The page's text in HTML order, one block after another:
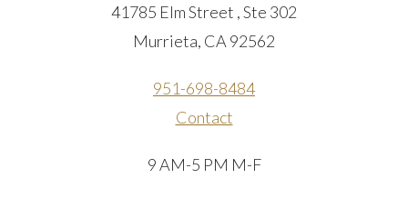
41785 Elm Street , Ste 302
Murrieta, CA 92562
951-698-8484
Contact
9 AM-5 PM M-F